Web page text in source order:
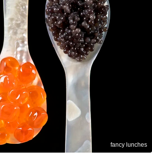
fancy lunches